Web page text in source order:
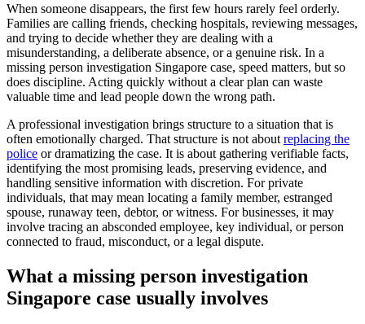
When someone disappears, the first few hours rarely feel orderly.
Families are calling friends, checking hospitals, reviewing messages,
and trying to decide whether they are dealing with a
misunderstanding, a deliberate absence, or a genuine risk. In a
missing person investigation Singapore case, speed matters, but so
does discipline. Acting quickly without a clear plan can waste
valuable time and lead people down the wrong path.
A professional investigation brings structure to a situation that is
often emotionally charged. That structure is not about replacing the
police or dramatizing the case. It is about gathering verifiable facts,
identifying the most promising leads, preserving evidence, and
handling sensitive information with discretion. For private
individuals, that may mean locating a family member, estranged
spouse, runaway teen, debtor, or witness. For businesses, it may
involve tracing an absconded employee, key individual, or person
connected to fraud, misconduct, or a legal dispute.
What a missing person investigation
Singapore case usually involves